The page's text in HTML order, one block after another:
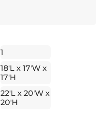
1
18'L x 17'W x
17'H
22'L x 20'W x
20'H